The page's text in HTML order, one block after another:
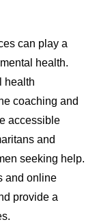
can play a
health.
health
coaching and
accessible
and
seeking help.
and online
provide a